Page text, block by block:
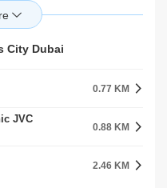
0.83 KM
1.11 KM
1.23 KM
1.27 KM
City Dubai
0.77 KM
JVC
0.88 KM
2.46 KM